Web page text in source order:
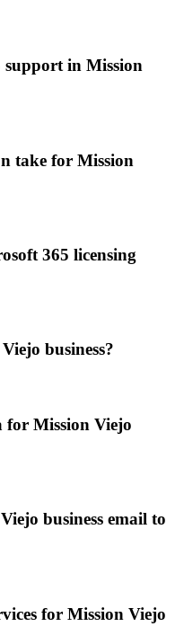
in Mission
take for Mission
365 licensing
business?
for Mission Viejo
business email to
for Mission Viejo